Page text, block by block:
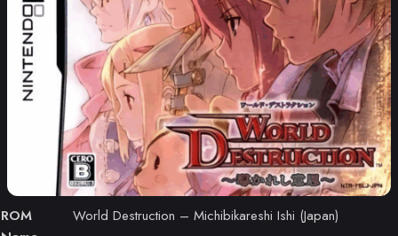
ROM
World Destruction – Michibikareshi Ishi (Japan)